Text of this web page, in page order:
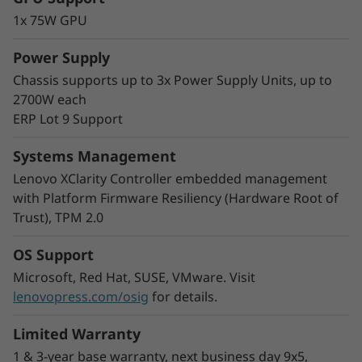
The modular multi-node format of the SD530
V3 adds greater flexibility to your rack space.
Start with one node and scale out as needed
and you can mix nodes in the same chassis to
meet your processing needs.
With double the density, COLO customers and
Cloud Service Providers can easily increase the
density in a smaller footprint.
1x 75W GPU
Power Supply
Chassis supports up to 3x Power Supply Units, up to
2700W each
ERP Lot 9 Support
Systems Management
Lenovo XClarity Controller embedded management
with Platform Firmware Resiliency (Hardware Root of
Trust), TPM 2.0
OS Support
Microsoft, Red Hat, SUSE, VMware. Visit
lenovopress.com/osig for details.
Limited Warranty
1 & 3-year base warranty, next business day 9x5,